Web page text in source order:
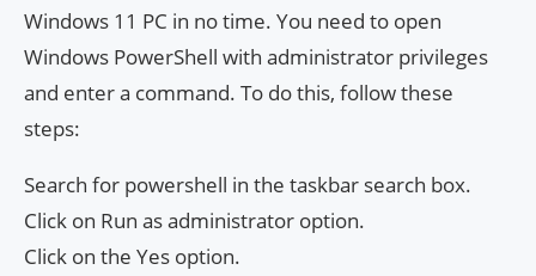
Windows 11 PC in no time. You need to open
Windows PowerShell with administrator privileges
and enter a command. To do this, follow these
steps:
Search for powershell in the taskbar search box.
Click on Run as administrator option.
Click on the Yes option.